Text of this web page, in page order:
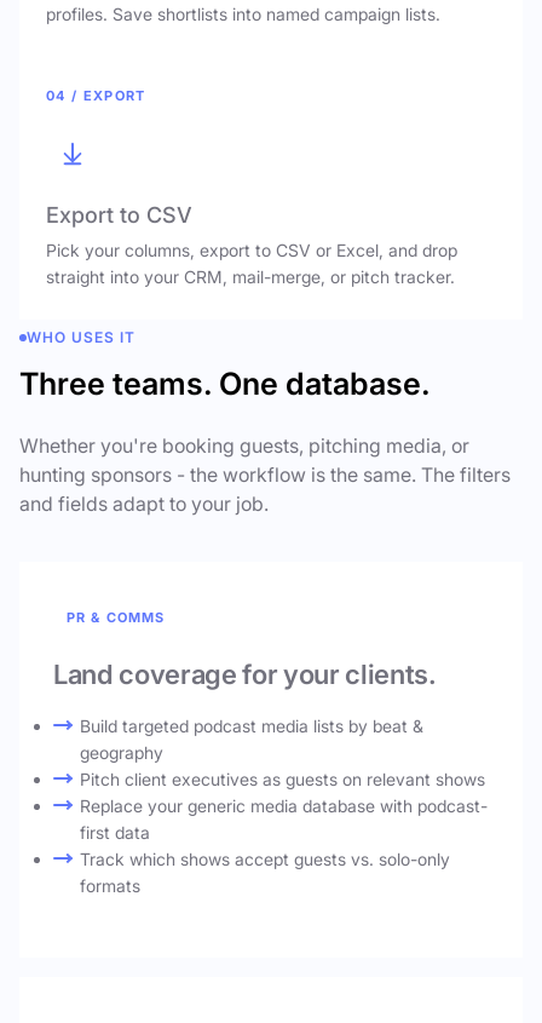
profiles. Save shortlists into named campaign lists.
04 / EXPORT
Export to CSV
Pick your columns, export to CSV or Excel, and drop
straight into your CRM, mail-merge, or pitch tracker.
WHO USES IT
Three teams. One database.
Whether you're booking guests, pitching media, or
hunting sponsors - the workflow is the same. The filters
and fields adapt to your job.
PR & COMMS
Land coverage for your clients.
Build targeted podcast media lists by beat &
geography
Pitch client executives as guests on relevant shows
Replace your generic media database with podcast-
first data
Track which shows accept guests vs. solo-only
formats